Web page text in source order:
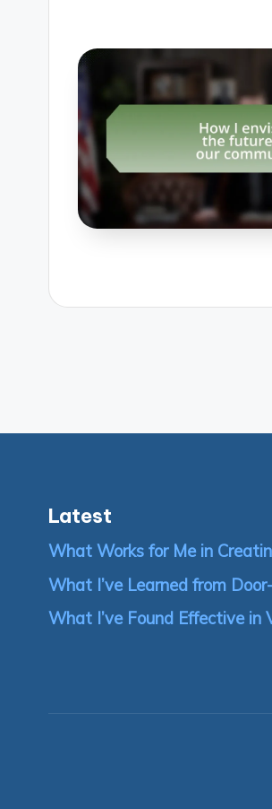
pagination
Latest
What Works for Me in
What I’ve Learned from
What I’ve Found Effective in